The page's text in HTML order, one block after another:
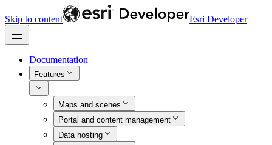
Skip to content Esri Developer
Documentation
Features
Maps and scenes
Portal and content management
Data hosting